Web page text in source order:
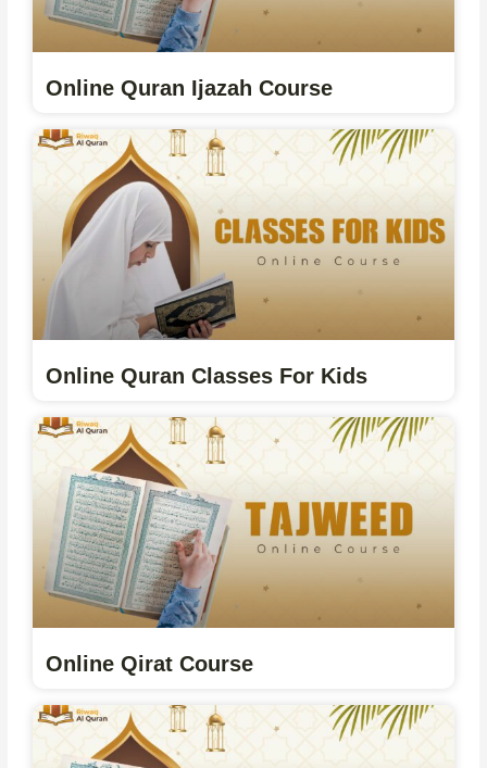
Online Quran Ijazah Course
Online Quran Classes For Kids
Online Qirat Course